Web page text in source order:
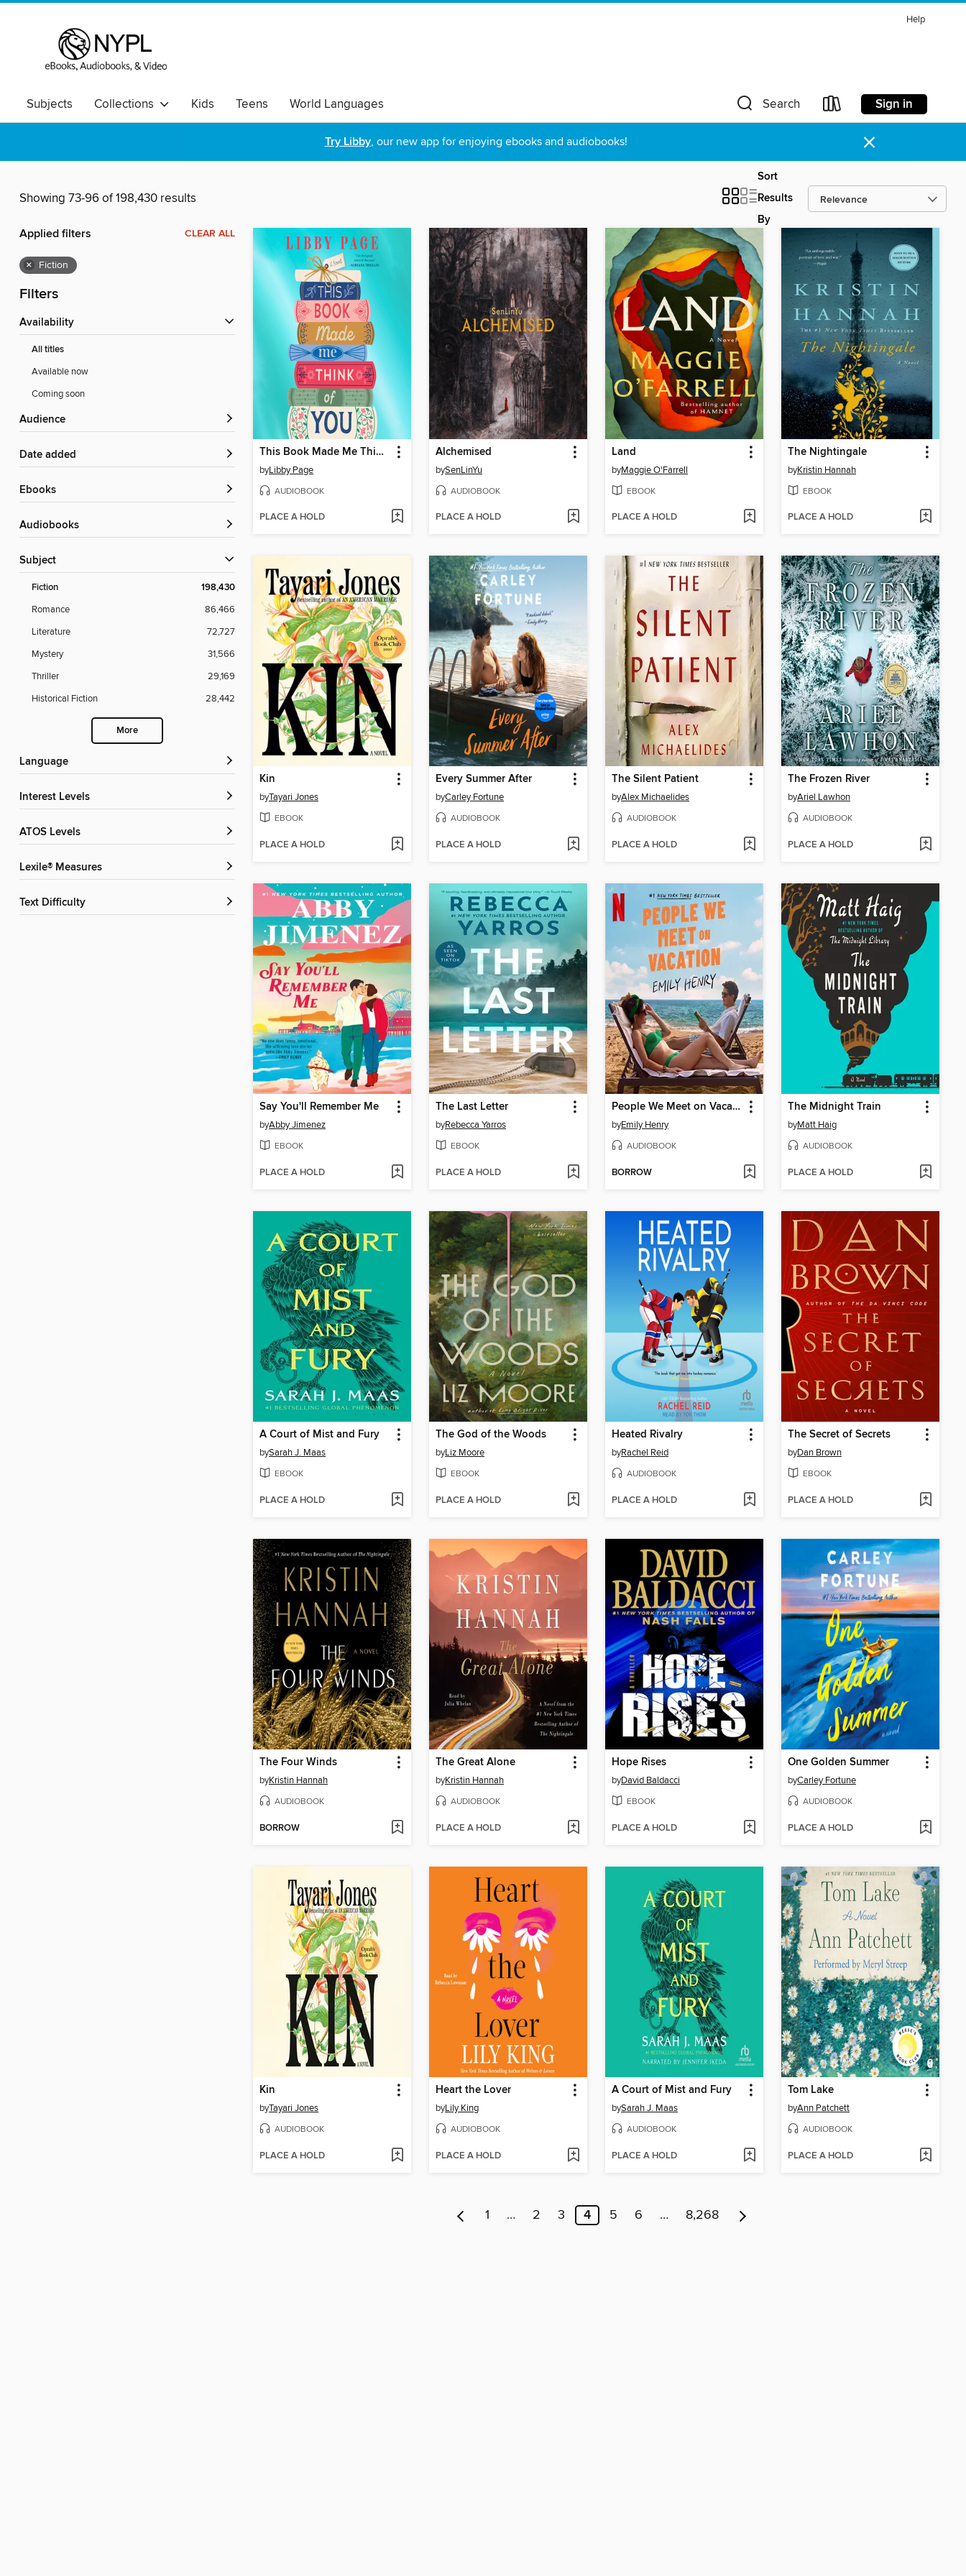
Help
Subjects Collections Kids Teens World Languages Search Sign in
Try Libby, our new app for enjoying ebooks and audiobooks! ×
Showing 73-96 of 198,430 results
Sort
Results
By
Applied filters CLEAR ALL
× Fiction
Filters
Availability
All titles
Available now
Coming soon
Audience
Date added
ebooks
Audiobooks
Subject
Fiction 198,430
Romance
86,466
Literature
72,727
Mystery
31,566
Thriller
29,169
Historical Fiction
28,442
More
Language
Interest Levels
ATOS Levels
Lexile® Measures
Text Difficulty
This Book Made Me Think of You
byLibby Page
AUDIOBOOK
PLACE A HOLD
Alchemised
bySenLinYu
AUDIOBOOK
PLACE A HOLD
Land
byMaggie O'Farrell
EBOOK
PLACE A HOLD
The Nightingale
byKristin Hannah
EBOOK
PLACE A HOLD
Kin
byTayari Jones
EBOOK
PLACE A HOLD
Every Summer After
byCarley Fortune
AUDIOBOOK
PLACE A HOLD
The Silent Patient
byAlex Michaelides
AUDIOBOOK
PLACE A HOLD
The Frozen River
byAriel Lawhon
AUDIOBOOK
PLACE A HOLD
Say You'll Remember Me
byAbby Jimenez
EBOOK
PLACE A HOLD
The Last Letter
byRebecca Yarros
EBOOK
PLACE A HOLD
People We Meet on Vacation
byEmily Henry
AUDIOBOOK
BORROW
The Midnight Train
byMatt Haig
AUDIOBOOK
PLACE A HOLD
A Court of Mist and Fury
bySarah J. Maas
EBOOK
PLACE A HOLD
The God of the Woods
byLiz Moore
EBOOK
PLACE A HOLD
Heated Rivalry
byRachel Reid
AUDIOBOOK
PLACE A HOLD
The Secret of Secrets
byDan Brown
EBOOK
PLACE A HOLD
The Four Winds
byKristin Hannah
AUDIOBOOK
BORROW
The Great Alone
byKristin Hannah
AUDIOBOOK
PLACE A HOLD
Hope Rises
byDavid Baldacci
EBOOK
PLACE A HOLD
One Golden Summer
byCarley Fortune
AUDIOBOOK
PLACE A HOLD
Kin
byTayari Jones
AUDIOBOOK
PLACE A HOLD
Heart the Lover
byLily King
AUDIOBOOK
PLACE A HOLD
A Court of Mist and Fury
bySarah J. Maas
AUDIOBOOK
PLACE A HOLD
Tom Lake
byAnn Patchett
AUDIOBOOK
PLACE A HOLD
1 … 2 3 4 5 6 … 8,268